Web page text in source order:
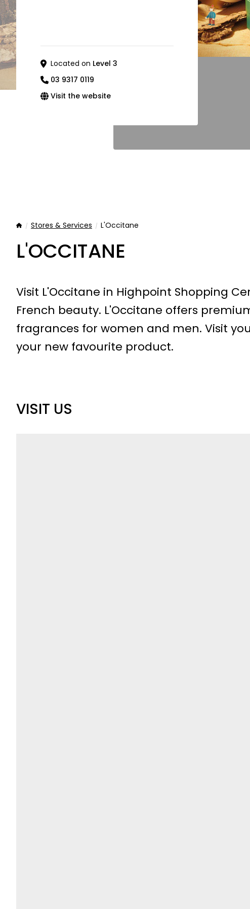
Located on Level 3
03 9317 0119
Visit the website
HomeStores & Services L'Occitane
L'OCCITANE
Visit L'Occitane in Highpoint Shopping
French beauty. L'Occitane offers
fragrances for women and men. Visit
your new favourite product.
VISIT US